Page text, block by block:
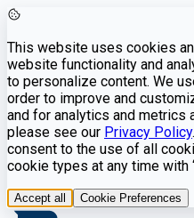
This website uses cookies
website functionality and
to personalize content. We
order to improve and
and for analytics and metrics
please see our Privacy Policy
consent to the use of all
cookie types at any time with
Accept all Cookie Preferences